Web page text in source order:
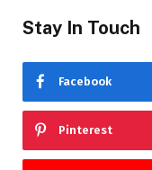
Stay In Touch
Facebook
Pinterest